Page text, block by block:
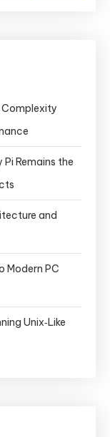
Complexity
Remains the
and
Modern PC
Unix‑Like